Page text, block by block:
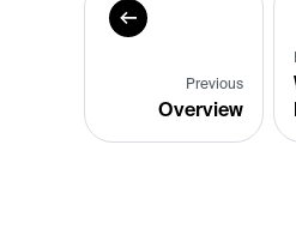
Previous
Overview